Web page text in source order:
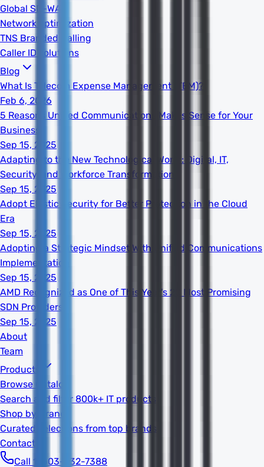
Global SD-WAN
Network optimization
TNS Branded Calling
Caller ID solutions
Blog
What Is Telecom Expense Management (TEM)?
Feb 6, 2026
5 Reasons Unified Communications Makes Sense for Your
Business
Sep 15, 2025
Adapting to the New Technological World: Digital, IT,
Security, and Workforce Transformation
Sep 15, 2025
Adopt Elastic Security for Better Protection in the Cloud
Era
Sep 15, 2025
Adopting a Strategic Mindset With Unified Communications
Implementation
Sep 15, 2025
AMD Recognized as One of This Year's 20 Most Promising
SDN Providers
Sep 15, 2025
About
Team
Products
Browse Catalog
Search and filter 800k+ IT products
Shop by Brand
Curated selections from top brands
Contact
Call 1-603-932-7388